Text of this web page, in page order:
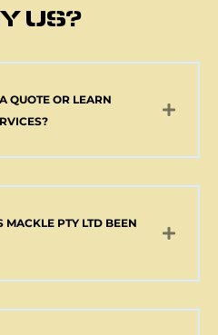
US?
QUOTE OR LEARN
MACKLE PTY LTD BEEN